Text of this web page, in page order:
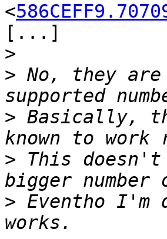
<
[...]
>
> No, they
> Basically,
> This doesn't
> Eventho